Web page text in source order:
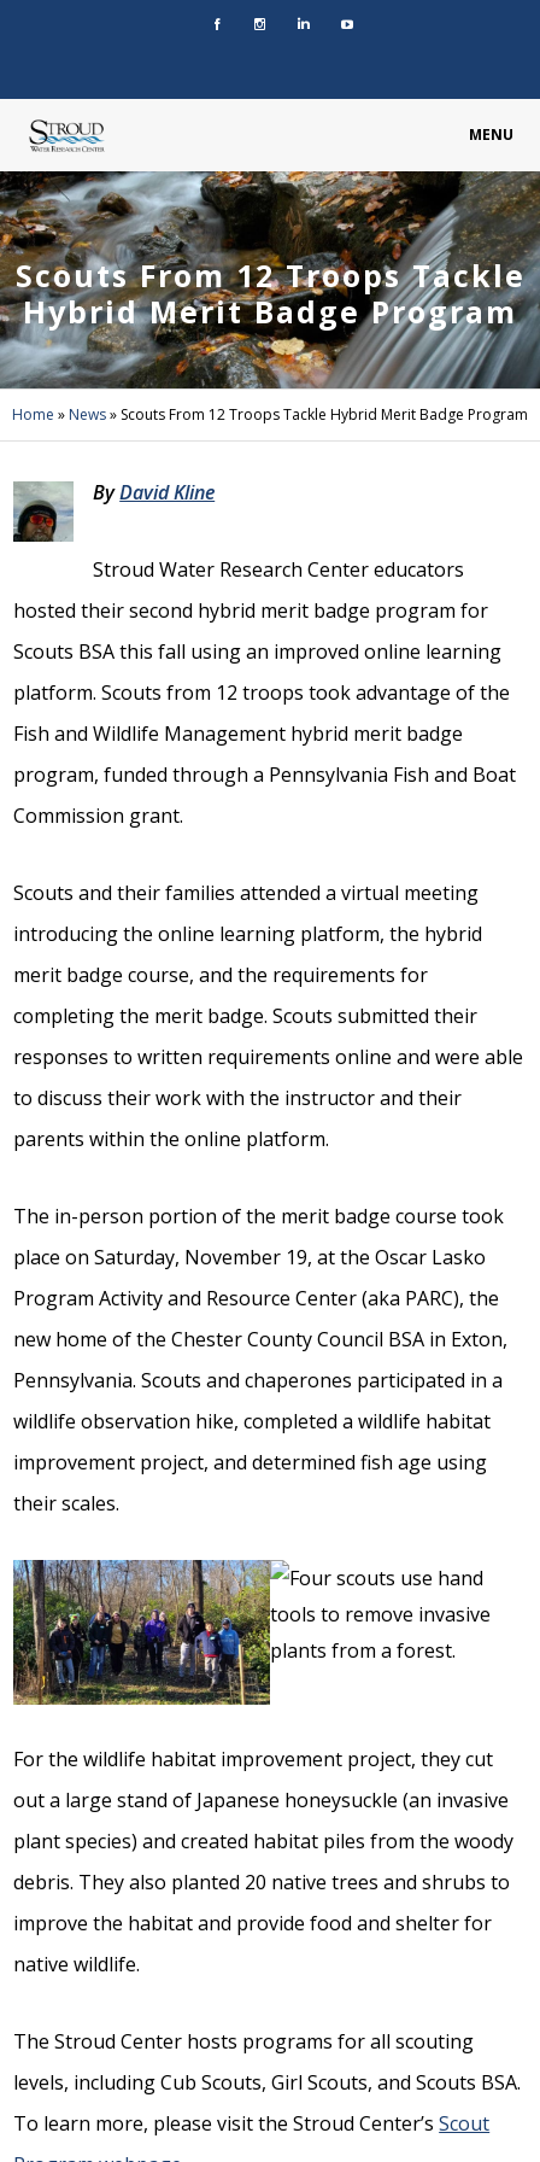
MENU
Scouts From 12 Troops Tackle
Hybrid Merit Badge Program
Home » News» Scouts From 12 Troops Tackle Hybrid Merit Badge Program
ByDavid Kline
Stroud Water Research Center educators
hosted their second hybrid merit badge program for
Scouts BSA this fall using an improved online learning
platform. Scouts from 12 troops took advantage of the
Fish and Wildlife Management hybrid merit badge
program, funded through a Pennsylvania Fish and Boat
Commission grant.
Scouts and their families attended a virtual meeting
introducing the online learning platform, the hybrid
merit badge course, and the requirements for
completing the merit badge. Scouts submitted their
responses to written requirements online and were able
to discuss their work with the instructor and their
parents within the online platform.
The in-person portion of the merit badge course took
place on Saturday, November 19, at the Oscar Lasko
Program Activity and Resource Center (aka PARC), the
new home of the Chester County Council BSA in Exton,
Pennsylvania. Scouts and chaperones participated in a
wildlife observation hike, completed a wildlife habitat
improvement project, and determined fish age using
their scales.
For the wildlife habitat improvement project, they cut
out a large stand of Japanese honeysuckle (an invasive
plant species) and created habitat piles from the woody
debris. They also planted 20 native trees and shrubs to
improve the habitat and provide food and shelter for
native wildlife.
The Stroud Center hosts programs for all scouting
levels, including Cub Scouts, Girl Scouts, and Scouts BSA.
To learn more, please visit the Stroud Center’sScout